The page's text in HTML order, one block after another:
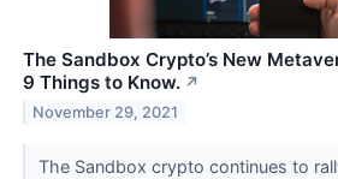
The Sandbox Crypto’s New
9 Things to Know. ↗
November 29, 2021
The Sandbox crypto continues to